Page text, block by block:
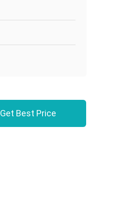
Get Best Price